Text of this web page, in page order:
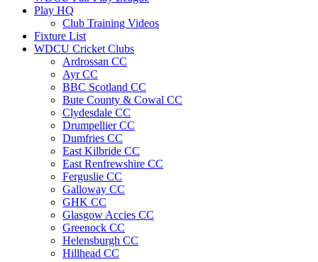
Play HQ
Club Training Videos
Fixture List
WDCU Cricket Clubs
Ardrossan CC
Ayr CC
BBC Scotland CC
Bute County & Cowal CC
Clydesdale CC
Drumpellier CC
Dumfries CC
East Kilbride CC
East Renfrewshire CC
Ferguslie CC
Galloway CC
GHK CC
Glasgow Accies CC
Greenock CC
Helensburgh CC
Hillhead CC